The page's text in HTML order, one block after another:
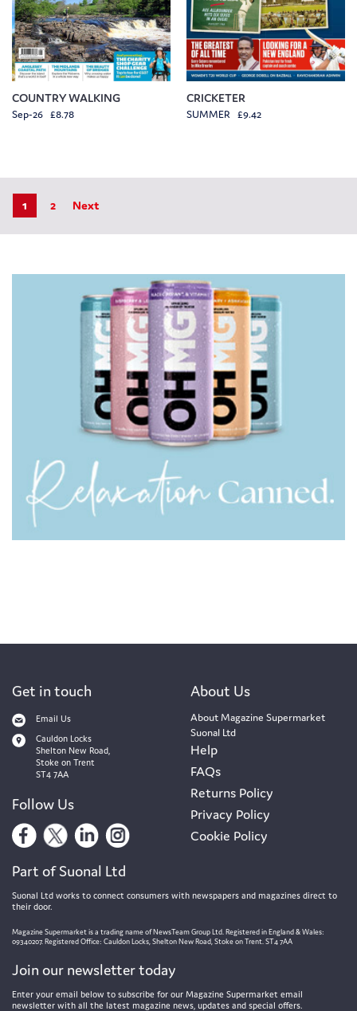
COUNTRY WALKING
Sep-26 £8.78
CRICKETER
SUMMER £9.42
1 2 Next
Get in touch
Email Us
Cauldon Locks
Shelton New Road,
Stoke on Trent
ST4 7AA
Follow Us
About Us
About Magazine Supermarket
Suonal Ltd
Help
FAQs
Returns Policy
Privacy Policy
Cookie Policy
Part of Suonal Ltd
Suonal Ltd works to connect consumers with newspapers and magazines direct to
their door.
Magazine Supermarket is a trading name of NewsTeam Group Ltd. Registered in England & Wales:
09340207. Registered Office: Cauldon Locks, Shelton New Road, Stoke on Trent. ST4 7AA
Join our newsletter today
Enter your email below to subscribe for our Magazine Supermarket email
newsletter with all the latest magazine news, updates and special offers.